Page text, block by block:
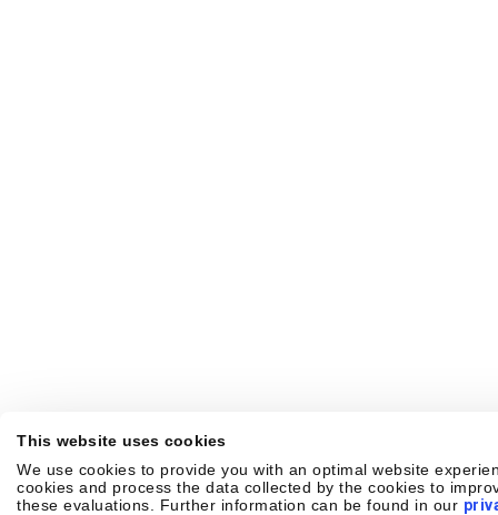
This website uses cookies
We use cookies to provide you with an optimal website
cookies and process the data collected by the cookies to
these evaluations. Further information can be found in our